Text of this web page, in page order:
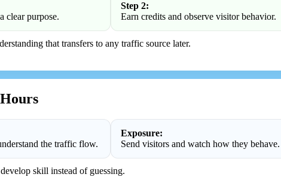
clear purpose.
Step 2:
Earn credits and observe visitor behavior.
that transfers to any traffic source later.
the traffic flow.
Exposure:
Send visitors and watch how they behave.
skill instead of guessing.